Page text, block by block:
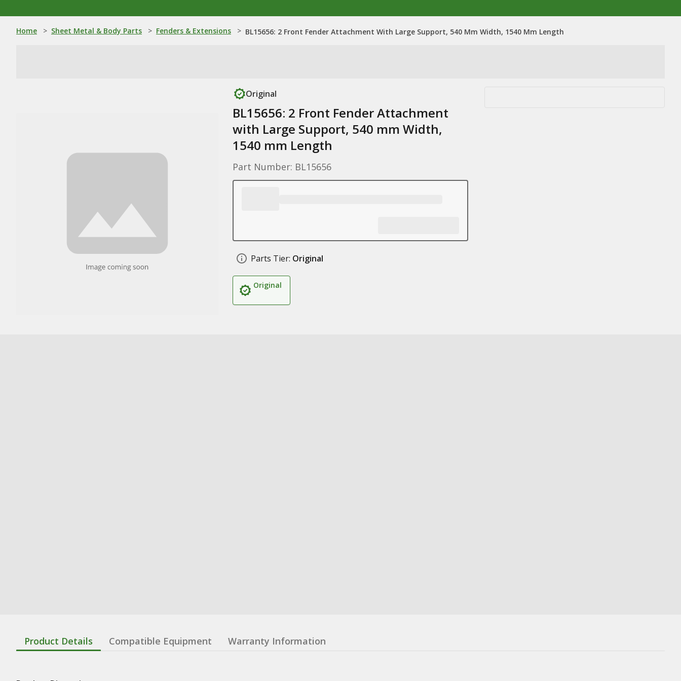
Home > Sheet Metal & Body Parts > Fenders & Extensions > BL15656: 2 Front Fender Attachment With Large Support, 540 Mm Width, 1540 Mm Length
Original
BL15656: 2 Front Fender Attachment
with Large Support, 540 mm Width,
1540 mm Length
Part Number: BL15656
Parts Tier: Original
Original
Product Details Compatible Equipment Warranty Information